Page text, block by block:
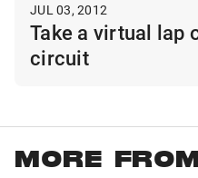
JUL 03, 2012
Take a virtual lap
circuit
MORE